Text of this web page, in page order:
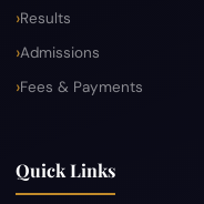
Results
Admissions
Fees & Payments
Quick Links